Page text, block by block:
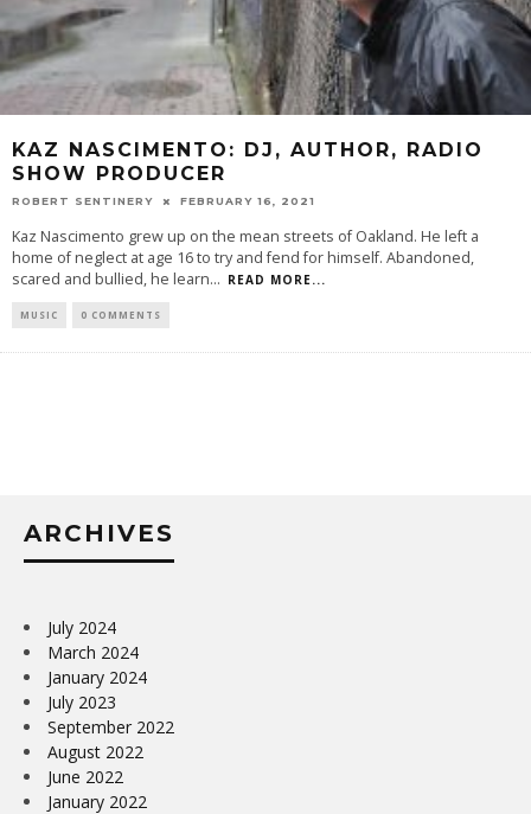
KAZ NASCIMENTO: DJ, AUTHOR, RADIO
SHOW PRODUCER
ROBERT SENTINERY FEBRUARY 16, 2021
Kaz Nascimento grew up on the mean streets of Oakland. He left a
home of neglect at age 16 to try and fend for himself. Abandoned,
scared and bullied, he learn... READ MORE...
MUSIC 0 COMMENTS
ARCHIVES
July 2024
March 2024
January 2024
July 2023
September 2022
August 2022
June 2022
January 2022